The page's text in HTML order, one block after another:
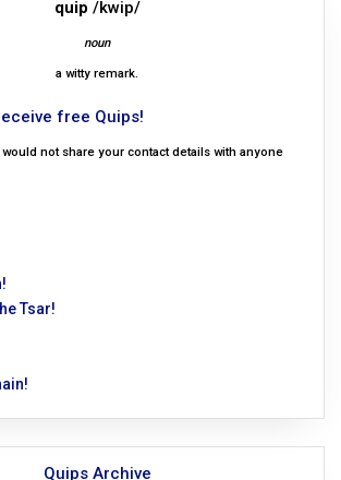
quip /kwip/
noun
a witty remark.
free Quips!
would not share your contact details with anyone
Tsar!
Quips Archive